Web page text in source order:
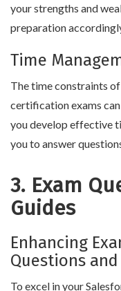
your strengths and
preparation
Time
The time constraints
certification exams
you develop effective
you to answer
3. Exam
Guides
Enhancing
Questions
To excel in your